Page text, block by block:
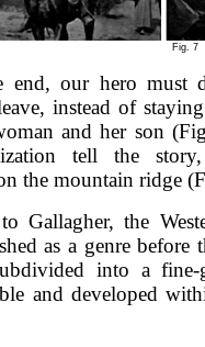
Fig. 7
end, our hero must
instead of
and her son
tell the
the mountain ridge
Gallagher, the
as a genre
into a fine-
and developed